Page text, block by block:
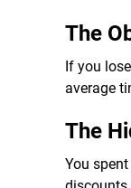
The
If you
average
The
You